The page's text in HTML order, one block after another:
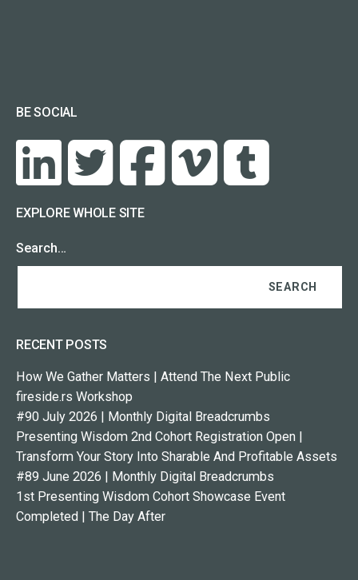
BE SOCIAL
EXPLORE WHOLE SITE
Search…
RECENT POSTS
How We Gather Matters | Attend The Next Public
fireside.rs Workshop
#90 July 2026 | Monthly Digital Breadcrumbs
Presenting Wisdom 2nd Cohort Registration Open |
Transform Your Story Into Sharable And Profitable Assets
#89 June 2026 | Monthly Digital Breadcrumbs
1st Presenting Wisdom Cohort Showcase Event
Completed | The Day After